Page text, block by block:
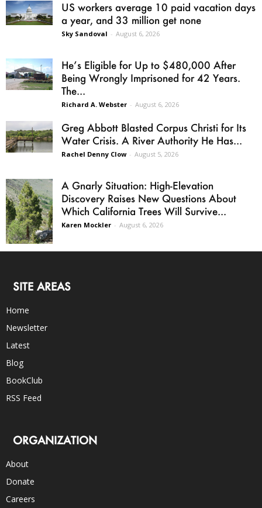
US workers average 10 paid vacation days
a year, and 33 million get none
Sky Sandoval - August 6, 2026
He’s Eligible for Up to $480,000 After
Being Wrongly Imprisoned for 42 Years.
The...
Richard A. Webster - August 6, 2026
Greg Abbott Blasted Corpus Christi for Its
Water Crisis. A River Authority He Has...
Rachel Denny Clow - August 5, 2026
A Gnarly Situation: High-Elevation
Discovery Raises New Questions About
Which California Trees Will Survive...
Karen Mockler - August 6, 2026
SITE AREAS
Home
Newsletter
Latest
Blog
BookClub
RSS Feed
ORGANIZATION
About
Donate
Careers